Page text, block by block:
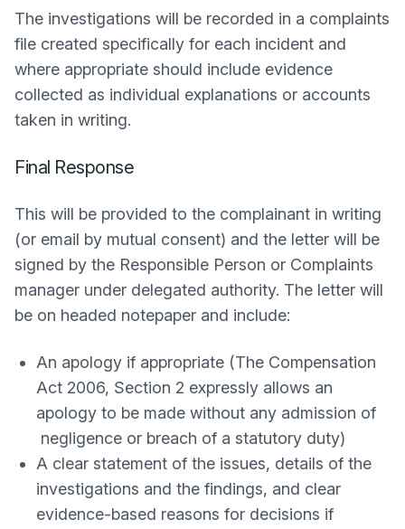
The investigations will be recorded in a complaints
file created specifically for each incident and
where appropriate should include evidence
collected as individual explanations or accounts
taken in writing.
Final Response
This will be provided to the complainant in writing
(or email by mutual consent) and the letter will be
signed by the Responsible Person or Complaints
manager under delegated authority. The letter will
be on headed notepaper and include:
An apology if appropriate (The Compensation
Act 2006, Section 2 expressly allows an
apology to be made without any admission of
negligence or breach of a statutory duty)
A clear statement of the issues, details of the
investigations and the findings, and clear
evidence-based reasons for decisions if